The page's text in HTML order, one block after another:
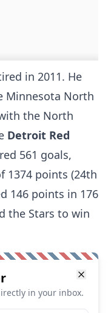
in 2011. He
Minnesota North
the North
Detroit Red
561 goals,
1374 points (24th
146 points in 176
the Stars to win
in your inbox.